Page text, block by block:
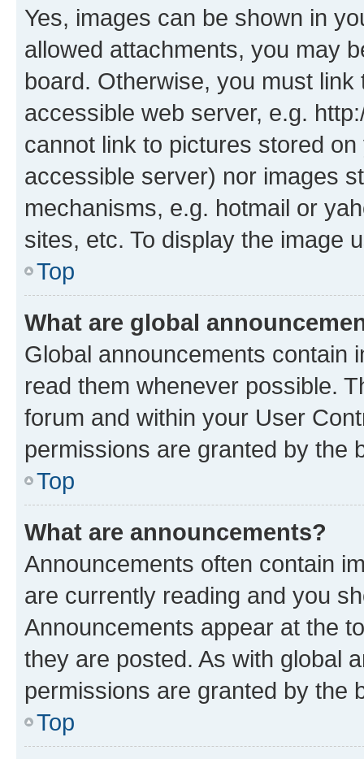
Yes, images can be shown in
allowed attachments, you may
board. Otherwise, you must
accessible web server, e.g.
cannot link to pictures stored
accessible server) nor images
mechanisms, e.g. hotmail or
sites, etc. To display the image
Top
What are global
Global announcements contain
read them whenever possible.
forum and within your User
permissions are granted by the
Top
What are announcements?
Announcements often contain
are currently reading and you
Announcements appear at the
they are posted. As with global
permissions are granted by the
Top